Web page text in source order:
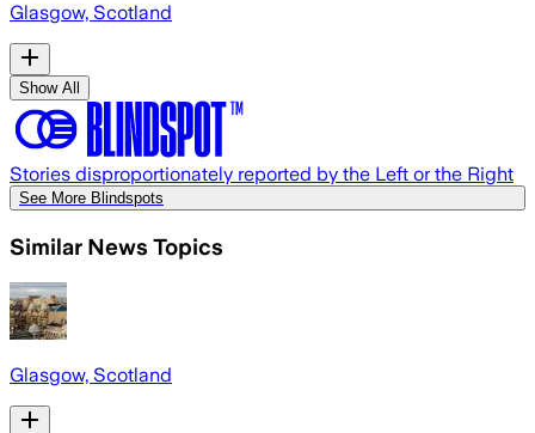
Glasgow, Scotland
Show All
Stories disproportionately reported by the Left or the Right
See More Blindspots
Similar News Topics
Glasgow, Scotland